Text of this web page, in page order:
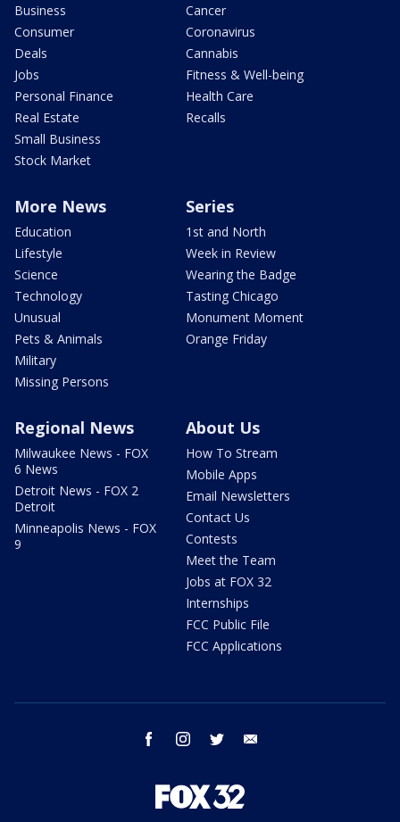
Business
Consumer
Deals
Jobs
Personal Finance
Real Estate
Small Business
Stock Market
Cancer
Coronavirus
Cannabis
Fitness & Well-being
Health Care
Recalls
More News
Education
Lifestyle
Science
Technology
Unusual
Pets & Animals
Military
Missing Persons
Series
1st and North
Week in Review
Wearing the Badge
Tasting Chicago
Monument Moment
Orange Friday
Regional News
Milwaukee News - FOX
6 News
Detroit News - FOX 2
Detroit
Minneapolis News - FOX
9
About Us
How To Stream
Mobile Apps
Email Newsletters
Contact Us
Contests
Meet the Team
Jobs at FOX 32
Internships
FCC Public File
FCC Applications
facebook instagram twitter